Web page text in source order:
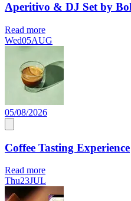
Aperitivo & DJ Set by
Read more
Wed05AUG
05/08/2026
Coffee Tasting Experience
Read more
Thu23JUL